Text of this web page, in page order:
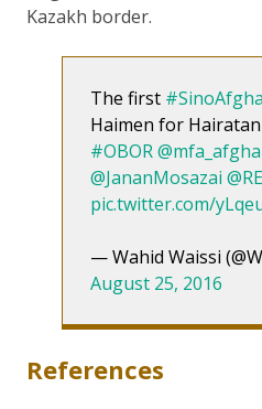
Kazakh border.
The first
Haimen for
#OBOR
@JananMosazai
pic.twitter.com/
— Wahid Waissi
August 25, 2016
References